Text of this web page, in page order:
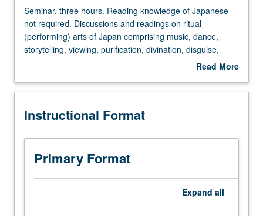
Multiple-Term Courses
Seminar,
three
hours.
Reading
Japanese
required.
and
readings
ritual
Seminar, three hours. Reading knowledge of Japanese
not required. Discussions and readings on ritual
(performing) arts of Japan comprising music, dance,
storytelling, viewing, purification, divination, disguise,
mimicry, and competitive as well as acrobatic arts, with
symbolic structure of these arts. In Progress grading
Read More
Description
Instructional Format
Primary Format
Expand all